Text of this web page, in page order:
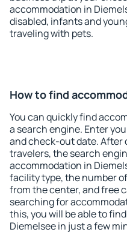
accommodation in
disabled, infants and
traveling with pets.
How to find
You can quickly find
a search engine. Enter
and check-out date. After
travelers, the search
accommodation in
facility type, the number
from the center, and free
searching for
this, you will be able to
Diemelsee in just a few